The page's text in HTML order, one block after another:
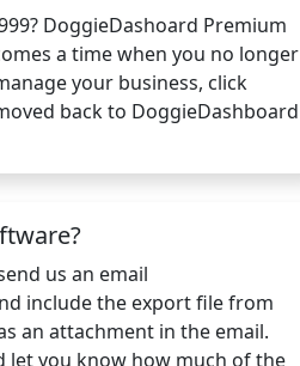
DoggieDashoard Premium
a time when you no longer
your business, click
back to DoggieDashboard
us an email
include the export file from
an attachment in the email.
let you know how much of the